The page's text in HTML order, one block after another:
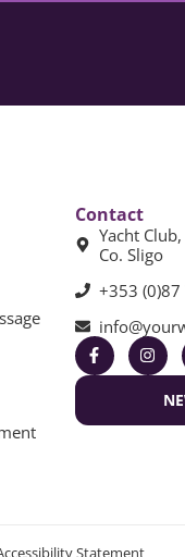
Contact
Yacht
Co. Sligo
+353
Statement